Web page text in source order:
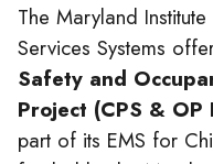
The Maryland
Services Systems
Safety and
Project (CPS &
part of its EMS for